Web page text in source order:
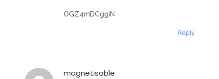
OGZ4mDCggiN
Reply
magnetisable